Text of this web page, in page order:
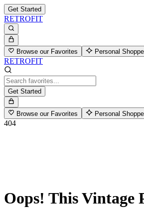
Get Started
RETROFIT
Browse our Favorites Personal
RETROFIT
Get Started
Browse our Favorites Personal
404
Oops! This Vintage